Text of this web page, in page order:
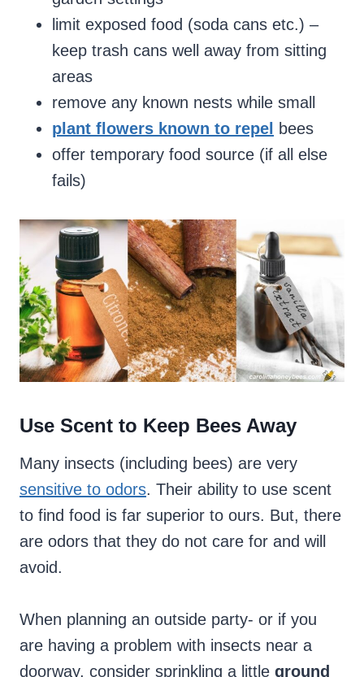
limit exposed food (soda cans etc.) –
keep trash cans well away from sitting
areas
remove any known nests while small
plant flowers known to repel
bees
offer temporary food source (if all else
fails)
Use Scent to Keep Bees Away
Many insects (including bees) are very
sensitive to odors. Their ability to use scent
to find food is far superior to ours. But, there
are odors that they do not care for and will
avoid.
When planning an outside party- or if you
are having a problem with insects near a
doorway, consider sprinkling a little ground